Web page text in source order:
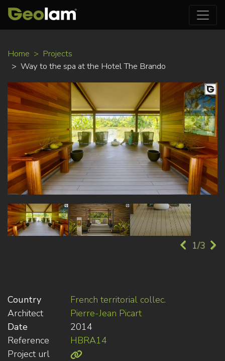
main
content
Home
Projects
Way to the spa at the Hotel The Brando
1/3
Country
French territorial collec.
Architect
Pierre-Jean Picart
Date
2014
Reference
HBRA14
Project url